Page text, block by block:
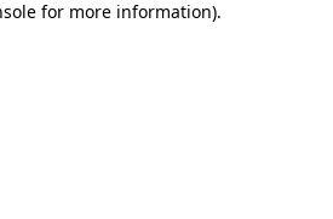
for more information).